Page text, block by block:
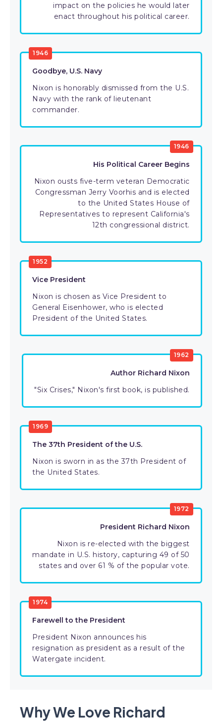
impact on the policies he would later
enact throughout his political career.
1946
Goodbye, U.S. Navy
Nixon is honorably dismissed from the U.S.
Navy with the rank of lieutenant
commander.
1946
His Political Career Begins
Nixon ousts five-term veteran Democratic
Congressman Jerry Voorhis and is elected
to the United States House of
Representatives to represent California's
12th congressional district.
1952
Vice President
Nixon is chosen as Vice President to
General Eisenhower, who is elected
President of the United States.
1962
Author Richard Nixon
"Six Crises," Nixon's first book, is published.
1969
The 37th President of the U.S.
Nixon is sworn in as the 37th President of
the United States.
1972
President Richard Nixon
Nixon is re-elected with the biggest
mandate in U.S. history, capturing 49 of 50
states and over 61 % of the popular vote.
1974
Farewell to the President
President Nixon announces his
resignation as president as a result of the
Watergate incident.
Why We Love Richard